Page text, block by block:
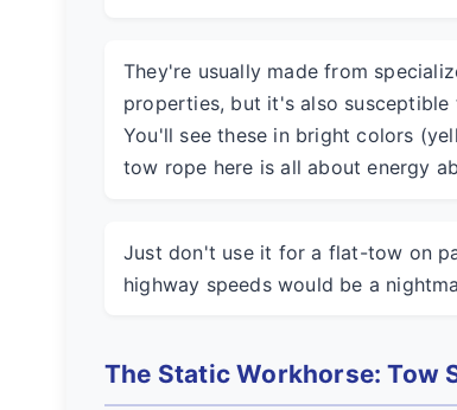
They're usually made from
properties, but it's also
You'll see these in bright colors
tow rope here is all about energy
Just don't use it for a flat-tow on
highway speeds would be a
The Static Workhorse: Tow